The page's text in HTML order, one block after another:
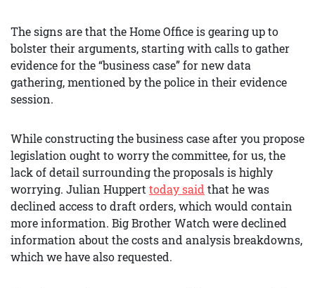
The signs are that the Home Office is gearing up to
bolster their arguments, starting with calls to gather
evidence for the “business case” for new data
gathering, mentioned by the police in their evidence
session.
While constructing the business case after you propose
legislation ought to worry the committee, for us, the
lack of detail surrounding the proposals is highly
worrying. Julian Huppert today said that he was
declined access to draft orders, which would contain
more information. Big Brother Watch were declined
information about the costs and analysis breakdowns,
which we have also requested.